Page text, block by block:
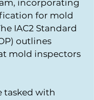
incorporating
for mold
IAC2 Standard
outlines
mold inspectors
tasked with